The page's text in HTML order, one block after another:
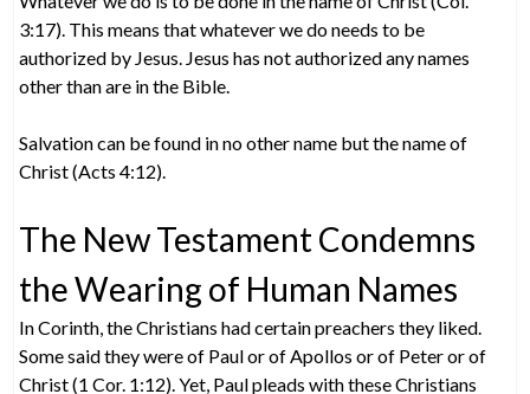
3:17). This means that whatever we do needs to be
authorized by Jesus. Jesus has not authorized any names
other than are in the Bible.
Salvation can be found in no other name but the name of
Christ (Acts 4:12).
The New Testament Condemns
the Wearing of Human Names
In Corinth, the Christians had certain preachers they liked.
Some said they were of Paul or of Apollos or of Peter or of
Christ (1 Cor. 1:12). Yet, Paul pleads with these Christians